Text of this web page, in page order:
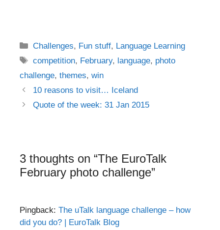
Categories
Challenges, Fun stuff, Language Learning
Tags
competition, February, language, photo
challenge, themes, win
Post
navigation
10 reasons to visit… Iceland
Quote of the week: 31 Jan 2015
3 thoughts on “The EuroTalk
February photo challenge”
Pingback: The uTalk language challenge – how
did you do? | EuroTalk Blog